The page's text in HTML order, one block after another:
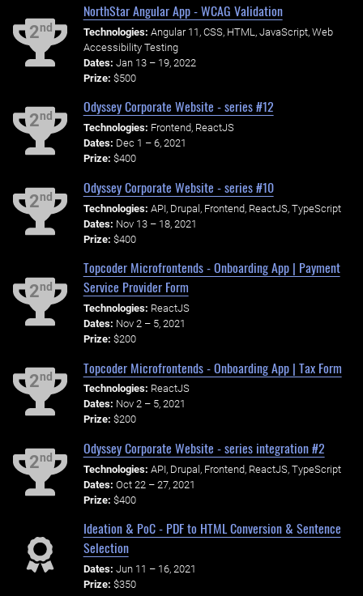
2nd
NorthStar Angular App - WCAG Validation
Technologies: Angular 11, CSS, HTML, JavaScript, Web
Accessibility Testing
Dates: Jan 13 – 19, 2022
Prize: $500
2nd
Odyssey Corporate Website - series #12
Technologies: Frontend, ReactJS
Dates: Dec 1 – 6, 2021
Prize: $400
2nd
Odyssey Corporate Website - series #10
Technologies: API, Drupal, Frontend, ReactJS, TypeScript
Dates: Nov 13 – 18, 2021
Prize: $400
2nd
Topcoder Microfrontends - Onboarding App | Payment
Service Provider Form
Technologies: ReactJS
Dates: Nov 2 – 5, 2021
Prize: $200
2nd
Topcoder Microfrontends - Onboarding App | Tax Form
Technologies: ReactJS
Dates: Nov 2 – 5, 2021
Prize: $200
2nd
Odyssey Corporate Website - series integration #2
Technologies: API, Drupal, Frontend, ReactJS, TypeScript
Dates: Oct 22 – 27, 2021
Prize: $400
Ideation & PoC - PDF to HTML Conversion & Sentence
Selection
Dates: Jun 11 – 16, 2021
Prize: $350